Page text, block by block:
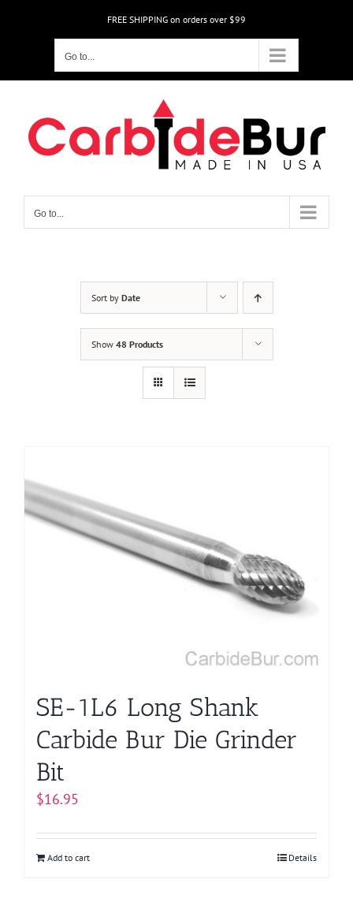
FREE SHIPPING on orders over $99
Go to...
Go to...
Sort by Date
Show 48 Products
SE-1L6 Long Shank
Carbide Bur Die Grinder
Bit
$16.95
Add to cart Details